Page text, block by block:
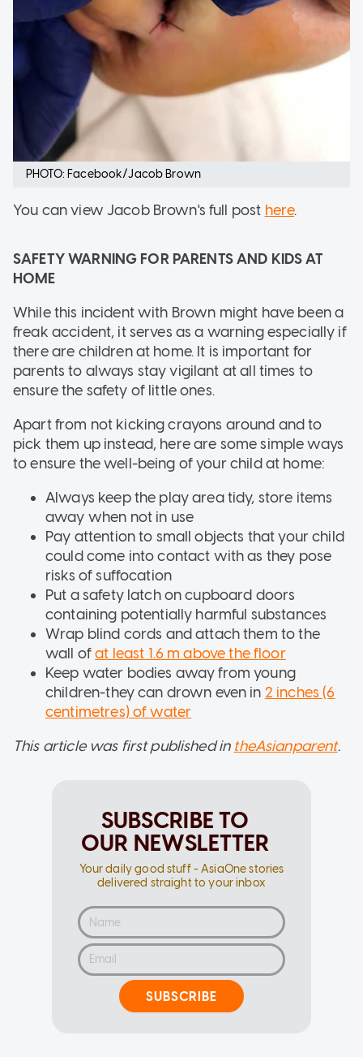
PHOTO: Facebook/Jacob Brown
You can view Jacob Brown's full post here.
SAFETY WARNING FOR PARENTS AND KIDS AT
HOME
While this incident with Brown might have been a
freak accident, it serves as a warning especially if
there are children at home. It is important for
parents to always stay vigilant at all times to
ensure the safety of little ones.
Apart from not kicking crayons around and to
pick them up instead, here are some simple ways
to ensure the well-being of your child at home:
Always keep the play area tidy, store items
away when not in use
Pay attention to small objects that your child
could come into contact with as they pose
risks of suffocation
Put a safety latch on cupboard doors
containing potentially harmful substances
Wrap blind cords and attach them to the
wall ofat least 1.6 m above the floor
Keep water bodies away from young
children-they can drown even in 2 inches (6
centimetres) of water
This article was first published in theAsianparent.
SUBSCRIBE TO
OUR NEWSLETTER
Your daily good stuff - AsiaOne stories
delivered straight to your inbox
SUBSCRIBE